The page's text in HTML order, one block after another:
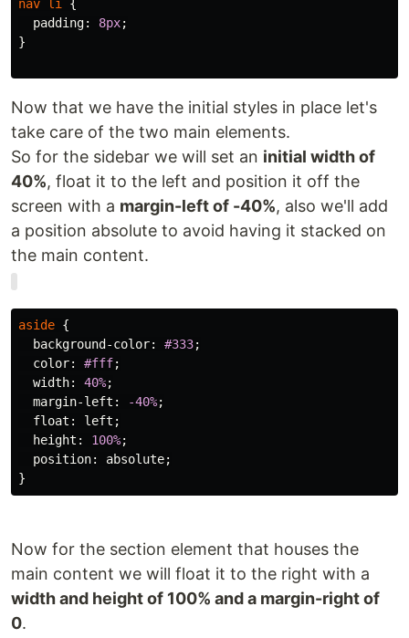
nav li {
padding: 8px;
}
Now that we have the initial styles in place let's
take care of the two main elements.
So for the sidebar we will set an initial width of
40%, float it to the left and position it off the
screen with a margin-left of -40%, also we'll add
a position absolute to avoid having it stacked on
the main content.
aside {
background-color: #333;
color: #fff;
width: 40%;
margin-left : -40%;
float : left ;
height : 100%;
position: absolute;
}
Now for the section element that houses the
main content we will float it to the right with a
width and height of 100% and a margin-right of
0.